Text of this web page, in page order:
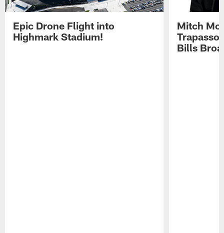
Epic Drone Flight into
Highmark Stadium!
Mitch
Trapasso
Bills